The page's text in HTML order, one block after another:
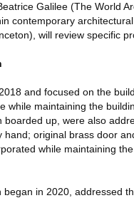
Galilee (The World
contemporary
will review specific
and focused on the
while maintaining the
up, were also
original brass door
while maintaining
in 2020, addressed